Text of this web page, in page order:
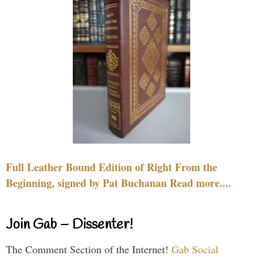
Full Leather Bound Edition of Right From the
Beginning, signed by Pat Buchanan Read more....
Join Gab – Dissenter!
The Comment Section of the Internet! Gab Social